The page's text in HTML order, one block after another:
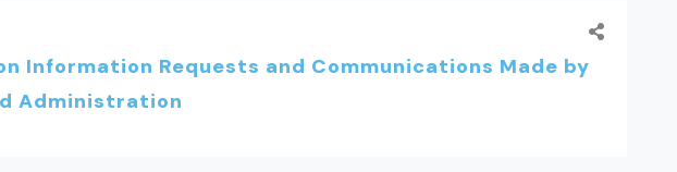
Information Requests and Communications Made by
Administration